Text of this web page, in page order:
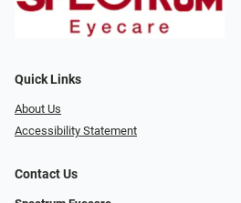
Quick Links
About Us
Accessibility Statement
Contact Us